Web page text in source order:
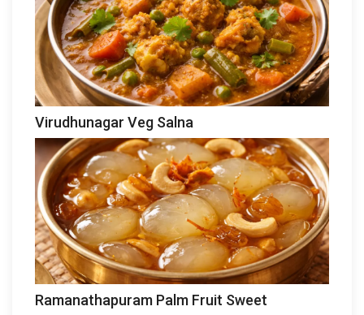
Virudhunagar Veg Salna
Ramanathapuram Palm Fruit Sweet